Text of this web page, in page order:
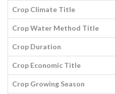
Crop Climate Title
Crop Water Method Title
Crop Duration
Crop Economic Title
Crop Growing Season